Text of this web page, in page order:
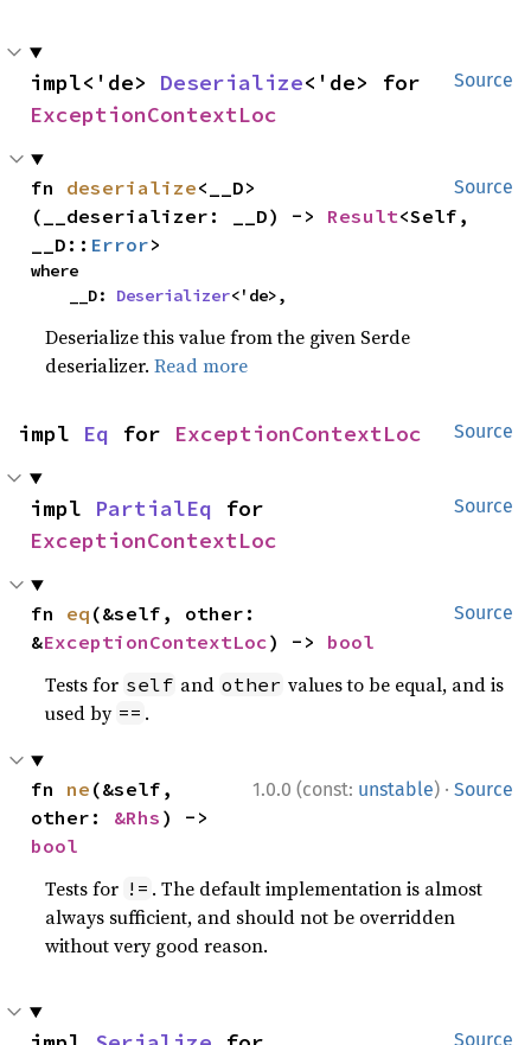
Source
impl<'de> Deserialize
ExceptionContextLoc
Source
fn deserialize<__D>
(__deserializer: __D) -> Result<Self,
__D:: Error>
where
    __D:
Deserializer<'de>,
Deserialize this value from the given Serde
deserializer.Read more
Source
impl Eq for ExceptionContextLoc
Source
impl PartialEq
ExceptionContextLoc
Source
fn eq (&self, other:
&ExceptionContextLoc) -> bool
Tests for self and other values to be equal, and is
used by == .
1.0.0 (const: unstable) · Source
fn ne (&self,
other: &Rhs
bool
Tests for != . The default implementation is almost
always sufficient, and should not be overridden
without very good reason.
Source